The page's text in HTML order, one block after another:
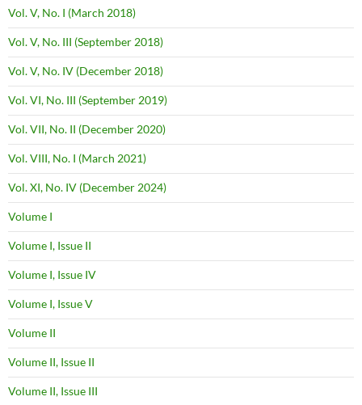
Vol. V, No. I (March 2018)
Vol. V, No. III (September 2018)
Vol. V, No. IV (December 2018)
Vol. VI, No. III (September 2019)
Vol. VII, No. II (December 2020)
Vol. VIII, No. I (March 2021)
Vol. XI, No. IV (December 2024)
Volume I
Volume I, Issue II
Volume I, Issue IV
Volume I, Issue V
Volume II
Volume II, Issue II
Volume II, Issue III